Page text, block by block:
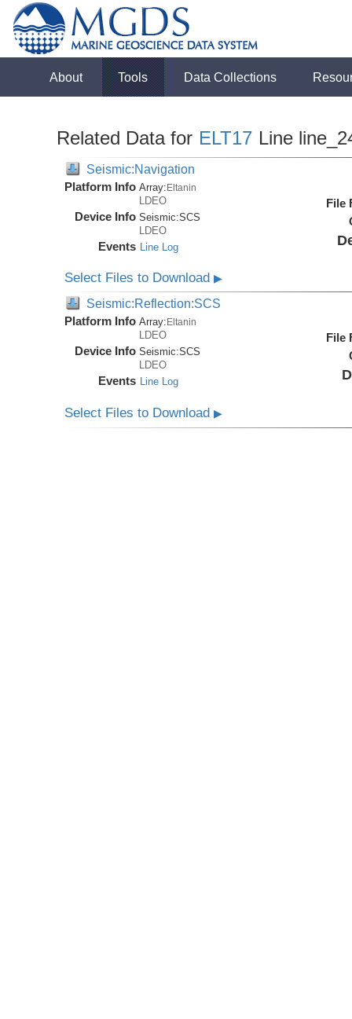
About Tools Data Collections
Related Data for ELT17 Line
Seismic:Navigation
Platform Info Array:Eltanin
LDEO
Device Info Seismic:SCS
LDEO
Events Line Log
File
Select Files to Download▶
Seismic:Reflection:SCS
Platform Info Array: Eltanin
LDEO
Device Info Seismic:SCS
LDEO
Events Line Log
File
Select Files to Download▶